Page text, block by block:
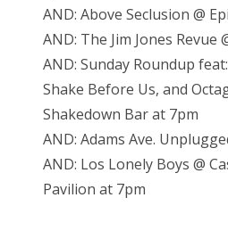
AND: Above Seclusion @
AND: The Jim Jones Revue
AND: Sunday Roundup
Shake Before Us, and
Shakedown Bar at 7pm
AND: Adams Ave.
AND: Los Lonely Boys @
Pavilion at 7pm